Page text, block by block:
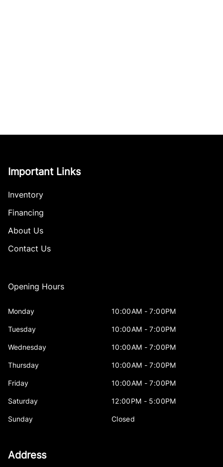
Important Links
Inventory
Financing
About Us
Contact Us
Opening Hours
Monday 10:00AM - 7:00PM
Tuesday 10:00AM - 7:00PM
Wednesday 10:00AM - 7:00PM
Thursday 10:00AM - 7:00PM
Friday 10:00AM - 7:00PM
Saturday 12:00PM - 5:00PM
Sunday Closed
Address